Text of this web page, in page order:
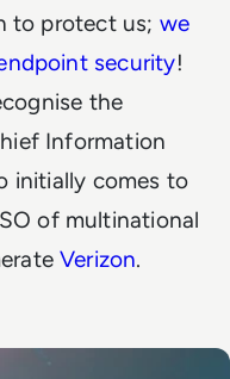
to protect us; we
security!
the
Information
initially comes to
of multinational
Verizon.